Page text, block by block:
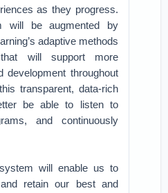
as they progress.
will be augmented by
adaptive methods
will support more
development throughout
transparent, data-rich
be able to listen to
and continuously
will enable us to
retain our best and